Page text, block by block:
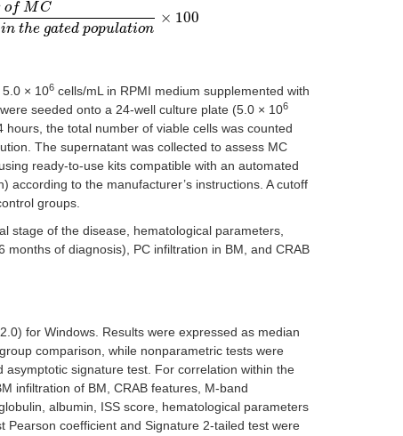
of MC
in the gated population
× 100
vents in the gated populatio n×100
× 106 cells/mL in RPMI medium supplemented with
seeded onto a 24-well culture plate (5.0 × 106
hours, the total number of viable cells was counted
The supernatant was collected to assess MC
ready-to-use kits compatible with an automated
according to the manufacturer’s instructions. A cutoff
groups.
stage of the disease, hematological parameters,
of diagnosis), PC infiltration in BM, and CRAB
for Windows. Results were expressed as median
comparison, while nonparametric tests were
signature test. For correlation within the
infiltration of BM, CRAB features, M-band
albumin, ISS score, hematological parameters
coefficient and Signature 2-tailed test were